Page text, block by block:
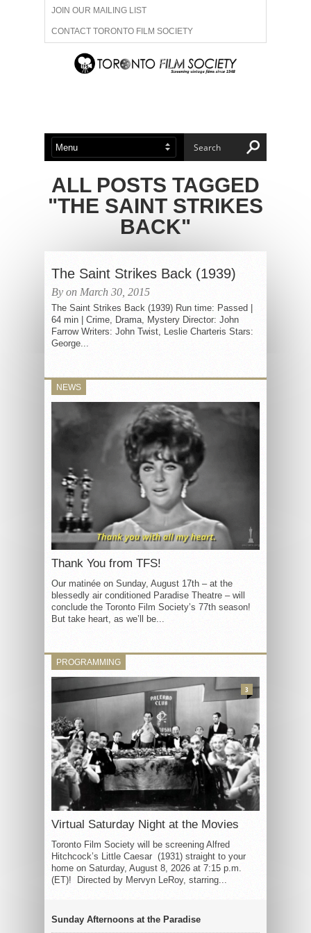
JOIN OUR MAILING LIST
CONTACT TORONTO FILM SOCIETY
ADVERTISE WITH US
ABOUT US MEMBERSHIP
ALL POSTS TAGGED
"THE SAINT STRIKES
BACK"
The Saint Strikes Back (1939)
By on March 30, 2015
The Saint Strikes Back (1939) Run time: Passed |
64 min | Crime, Drama, Mystery Director: John
Farrow Writers: John Twist, Leslie Charteris Stars:
George...
NEWS
Thank You from TFS!
Our matinée on Sunday, August 17th – at the
blessedly air conditioned Paradise Theatre – will
conclude the Toronto Film Society’s 77th season!
But take heart, as we’ll be...
PROGRAMMING
Virtual Saturday Night at the Movies
Toronto Film Society will be screening Alfred
Hitchcock’s Little Caesar (1931) straight to your
home on Saturday, August 8, 2026 at 7:15 p.m.
(ET)! Directed by Mervyn LeRoy, starring...
3
Sunday Afternoons at the Paradise